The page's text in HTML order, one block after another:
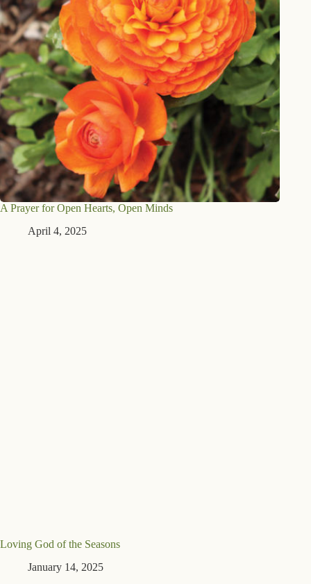
A Prayer for Open Hearts, Open Minds
April 4, 2025
Loving God of the Seasons
January 14, 2025